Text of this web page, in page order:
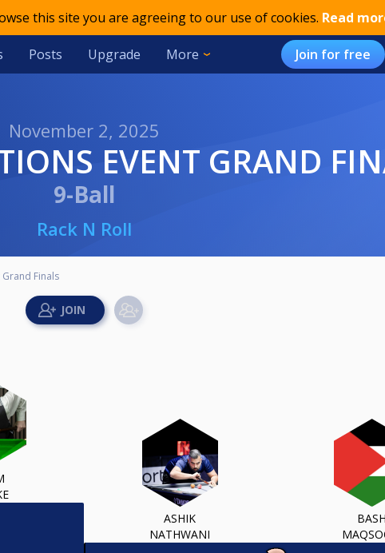
this site you are agreeing to our use of cookies. Read
Posts Upgrade More Join for free
November 2, 2025
EVENT GRAND
9-Ball
Rack N Roll
Finals
ASHIK
NATHWANI
BASH